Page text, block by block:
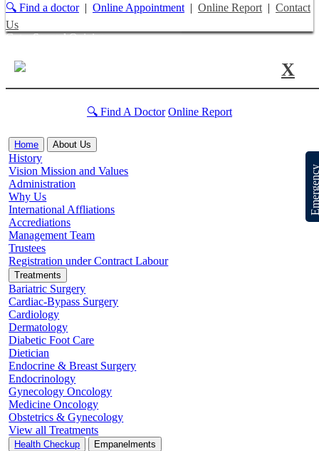
🔍 Find a doctor| Online Appointment| Online Report| Contact
Us
Get a Second Opinion
X
🔍 Find A Doctor Online Report
Home About Us
History
Vision Mission and Values
Administration
Why Us
International Affliations
Accrediations
Management Team
Trustees
Registration under Contract Labour
Treatments
Bariatric Surgery
Cardiac-Bypass Surgery
Cardiology
Dermatology
Diabetic Foot Care
Dietician
Endocrine & Breast Surgery
Endocrinology
Gynecology Oncology
Medicine Oncology
Obstetrics & Gynecology
View all Treatments
Health Checkup Empanelments